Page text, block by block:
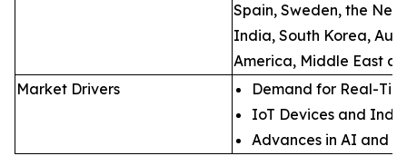
Spain, Sweden, the
India, South Korea,
America, Middle East
Market Drivers
Demand for Real-
IoT Devices and
Advances in AI and